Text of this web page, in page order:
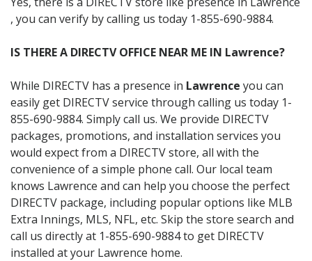
, you can verify by calling us today 1-855-690-9884.
IS THERE A DIRECTV OFFICE NEAR ME IN Lawrence?
While DIRECTV has a presence in Lawrence you can
easily get DIRECTV service through calling us today 1-
855-690-9884. Simply call us. We provide DIRECTV
packages, promotions, and installation services you
would expect from a DIRECTV store, all with the
convenience of a simple phone call. Our local team
knows Lawrence and can help you choose the perfect
DIRECTV package, including popular options like MLB
Extra Innings, MLS, NFL, etc. Skip the store search and
call us directly at 1-855-690-9884 to get DIRECTV
installed at your Lawrence home.